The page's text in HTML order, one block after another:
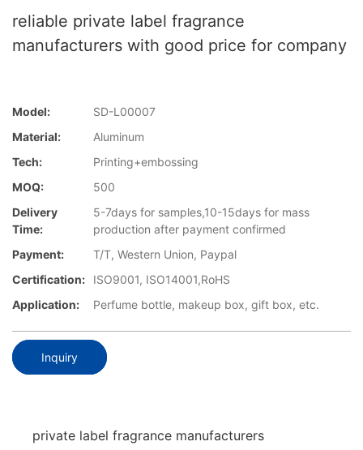
reliable private label fragrance
manufacturers with good price for company
Model:
SD-L00007
Material:
Aluminum
Tech:
Printing+embossing
MOQ:
500
Delivery
Time:
5-7days for samples,10-15days for mass
production after payment confirmed
Payment:
T/T, Western Union, Paypal
Certification:
ISO9001, ISO14001,RoHS
Application:
Perfume bottle, makeup box, gift box, etc.
Inquiry
private label fragrance manufacturers